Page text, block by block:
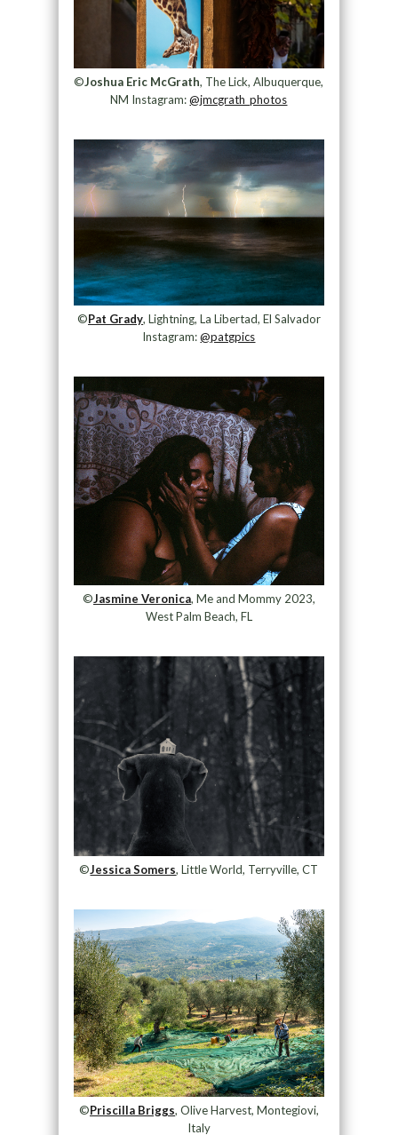
©Joshua Eric McGrath, The Lick, Albuquerque,
NM Instagram:@jmcgrath_photos
©Pat Grady, Lightning, La Libertad, El Salvador
Instagram:@patgpics
©Jasmine Veronica, Me and Mommy 2023,
West Palm Beach, FL
©Jessica Somers, Little World, Terryville, CT
©Priscilla Briggs, Olive Harvest, Montegiovi,
Italy